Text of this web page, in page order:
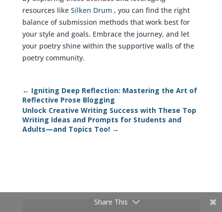
resources like Silken Drum , you can find the right
balance of submission methods that work best for
your style and goals. Embrace the journey, and let
your poetry shine within the supportive walls of the
poetry community.
← Igniting Deep Reflection: Mastering the Art of
Reflective Prose Blogging
Unlock Creative Writing Success with These Top
Writing Ideas and Prompts for Students and
Adults—and Topics Too!→
Share This